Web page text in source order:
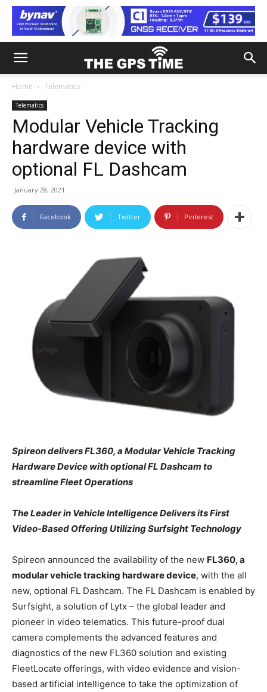
Home Telematics
Telematics
Modular Vehicle Tracking
hardware device with
optional FL Dashcam
January 28, 2021
Facebook Twitter Pinterest
Spireon delivers FL360, a Modular Vehicle Tracking
Hardware Device with optional FL Dashcam to
streamline Fleet Operations
The Leader in Vehicle Intelligence Delivers its First
Video-Based Offering Utilizing Surfsight Technology
Spireon announced the availability of the new FL360, a
modular vehicle tracking hardware device, with the all
new, optional FL Dashcam. The FL Dashcam is enabled by
Surfsight, a solution of Lytx – the global leader and
pioneer in video telematics. This future-proof dual
camera complements the advanced features and
diagnostics of the new FL360 solution and existing
FleetLocate offerings, with video evidence and vision-
based artificial intelligence to take the optimization of